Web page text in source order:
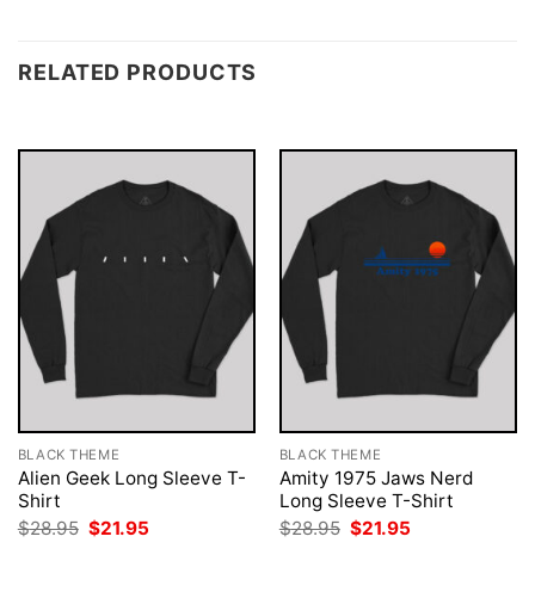
RELATED PRODUCTS
BLACK THEME
Alien Geek Long Sleeve T-
Shirt
$28.95 Original
price
$21.95
BLACK THEME
Amity 1975 Jaws Nerd
Long Sleeve T-Shirt
$28.95 Original
price
$21.95